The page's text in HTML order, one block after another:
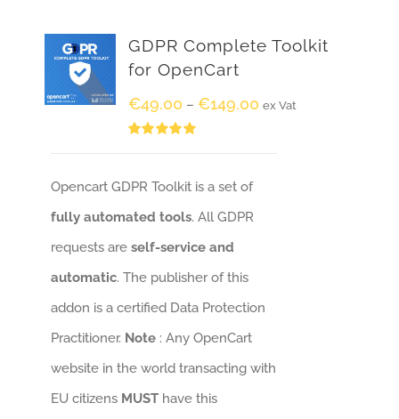
GDPR Complete Toolkit
for OpenCart
€49.00 – €149.00 ex Vat
Opencart GDPR Toolkit is a set of
fully automated tools. All GDPR
requests areself-service and
automatic. The publisher of this
addon is a certified Data Protection
Practitioner. Note: Any OpenCart
website in the world transacting with
EU citizens MUSThave this